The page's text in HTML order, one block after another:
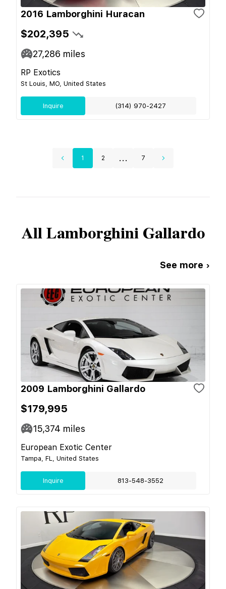
2016 Lamborghini Huracan
$202,395
27,286 miles
RP Exotics
St Louis, MO, United States
Inquire (314) 970-2427
1 2 ... 7
AllLamborghiniGallardo
See more ›
2009 Lamborghini Gallardo
$179,995
15,374 miles
European Exotic Center
Tampa, FL, United States
Inquire 813-548-3552